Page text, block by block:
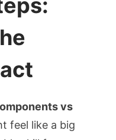
vs
feel like a big